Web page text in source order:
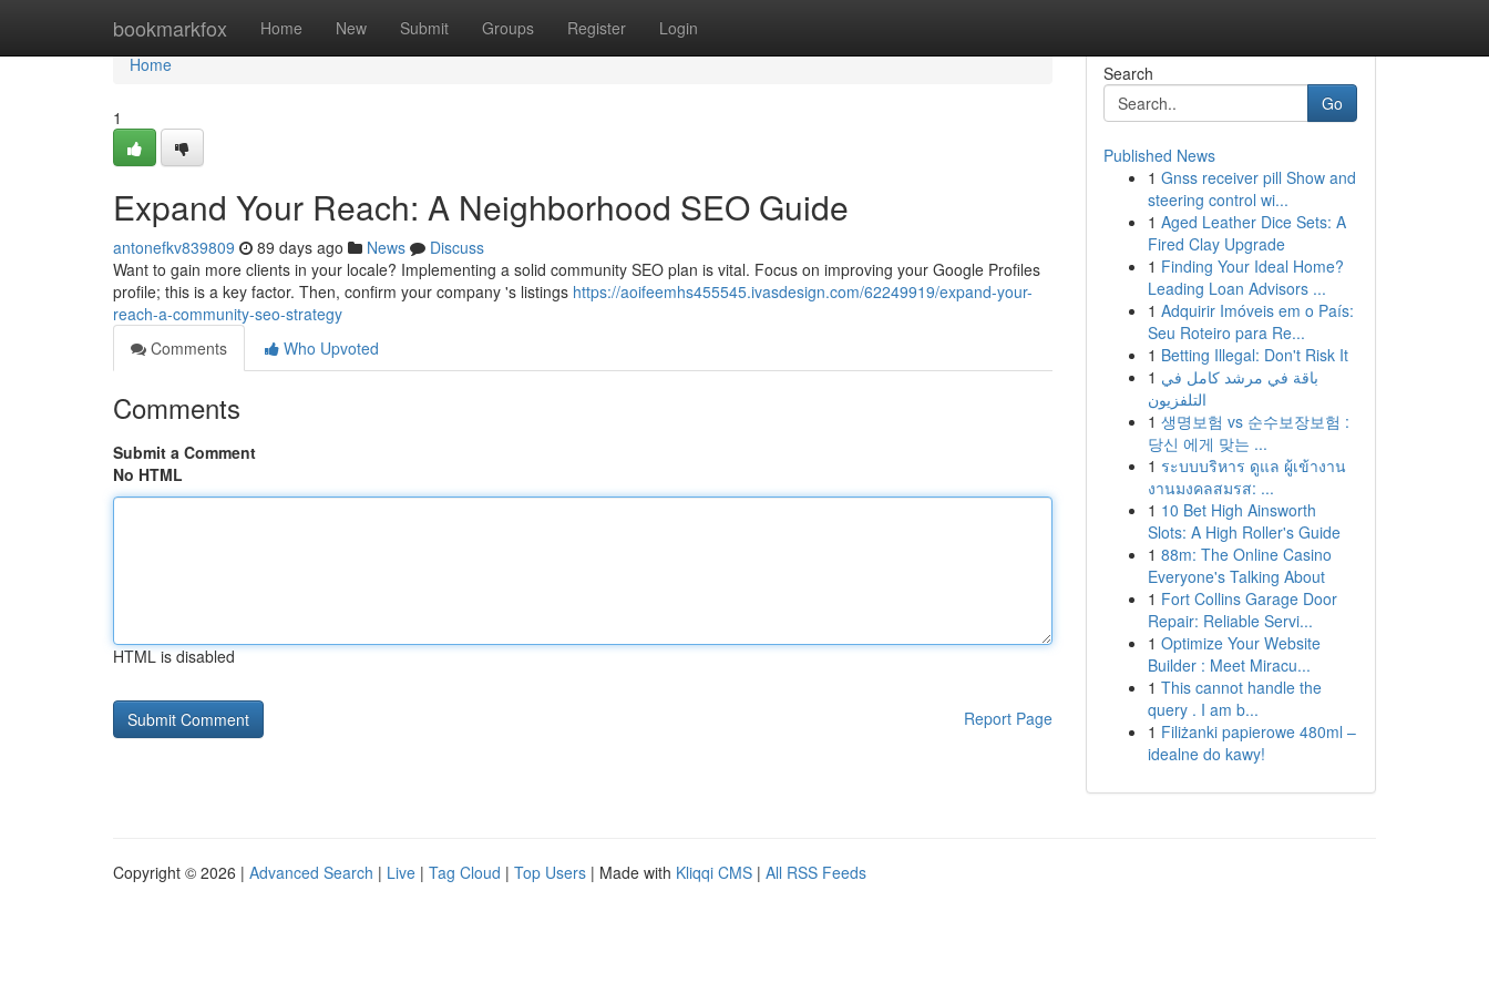
bookmarkfox Home New Submit Groups Register Login
Home
Home
1
Expand Your Reach: A Neighborhood SEO Guide
antonefkv839809 89 days ago News
Discuss
Want to gain more clients in your locale? Implementing a solid community SEO plan is vital. Focus on improving your Google Profiles
profile; this is a key factor. Then, confirm your company 's listings https://aoifeemhs455545.ivasdesign.com/62249919/expand-your-
reach-a-community-seo-strategy
Comments
Who Upvoted
Comments
Submit a Comment
No HTML
HTML is disabled
Report Page
Search
Go
Published News
1 Gnss receiver pill Show and
steering control wi...
1 Aged Leather Dice Sets: A
Fired Clay Upgrade
1 Finding Your Ideal Home?
Leading Loan Advisors ...
1 Adquirir Imóveis em o País:
Seu Roteiro para Re...
1 Betting Illegal: Don't Risk It
1 باقة في مرشد كامل في
التلفزيون
1 생명보험 vs 순수보장보험 :
당신 에게 맞는 ...
1 ระบบบริหาร ดูแล ผู้เข้างาน
งานมงคลสมรส: ...
1 10 Bet High Ainsworth
Slots: A High Roller's Guide
1 88m: The Online Casino
Everyone's Talking About
1 Fort Collins Garage Door
Repair: Reliable Servi...
1 Optimize Your Website
Builder : Meet Miracu...
1 This cannot handle the
query . I am b...
1 Filiżanki papierowe 480ml –
idealne do kawy!
Copyright © 2026 | Advanced Search | Live | Tag Cloud | Top Users | Made with Kliqqi CMS | All RSS Feeds